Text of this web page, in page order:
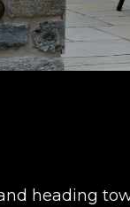
heading